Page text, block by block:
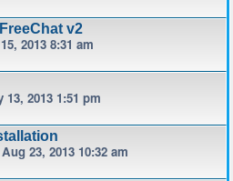
v2
2013 8:31 am
13, 2013 1:51 pm
23, 2013 10:32 am